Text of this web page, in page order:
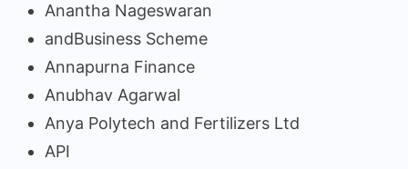
Anantha Nageswaran
andBusiness Scheme
Annapurna Finance
Anubhav Agarwal
Anya Polytech and Fertilizers Ltd
API